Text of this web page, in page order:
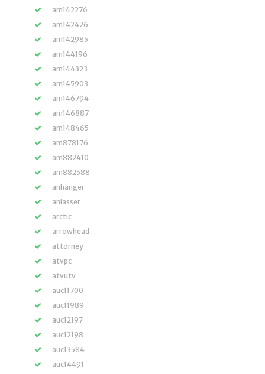
am142276
am142426
am142985
am144196
am144323
am145903
am146794
am146887
am148465
am878176
am882410
am882588
anhänger
anlasser
arctic
arrowhead
attorney
atvpc
atvutv
auc11700
auc11989
auc12197
auc12198
auc13584
auc14491